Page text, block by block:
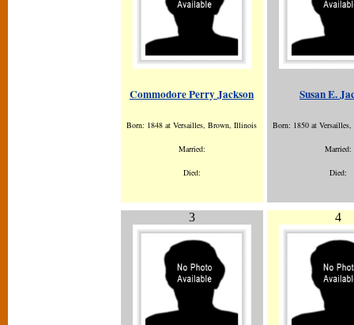
Commodore Perry Jackson
Born: 1848 at Versailles, Brown, Illinois
Married:
Died:
Susan E.
Born: 1850 at
Married:
Died:
3 4